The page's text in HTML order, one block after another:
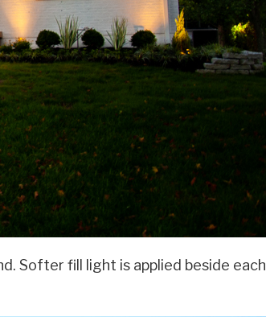
Softer fill light is applied beside each